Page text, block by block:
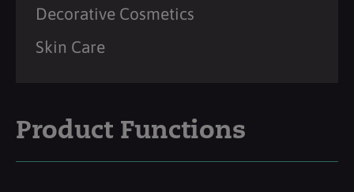
Decorative Cosmetics
Skin Care
Product Functions